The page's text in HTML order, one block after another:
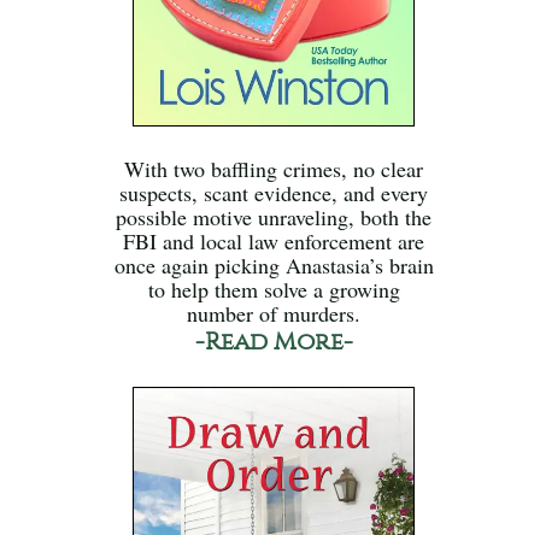
With two baffling crimes, no clear
suspects, scant evidence, and every
possible motive unraveling, both the
FBI and local law enforcement are
once again picking Anastasia’s brain
to help them solve a growing
number of murders.
-Read More-